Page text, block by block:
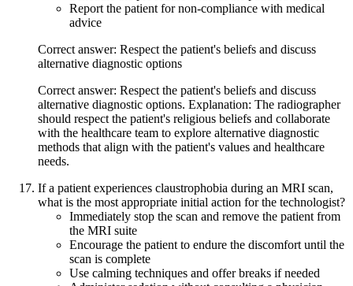
Report the patient for non-compliance with medical
advice
Correct answer: Respect the patient's beliefs and discuss
alternative diagnostic options
Correct answer: Respect the patient's beliefs and discuss
alternative diagnostic options. Explanation: The radiographer
should respect the patient's religious beliefs and collaborate
with the healthcare team to explore alternative diagnostic
methods that align with the patient's values and healthcare
needs.
If a patient experiences claustrophobia during an MRI scan,
what is the most appropriate initial action for the technologist?
Immediately stop the scan and remove the patient from
the MRI suite
Encourage the patient to endure the discomfort until the
scan is complete
Use calming techniques and offer breaks if needed